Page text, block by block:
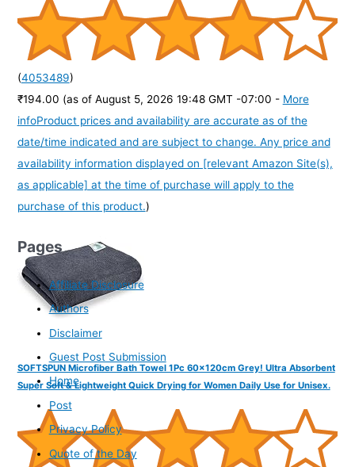
(4053489)
₹194.00 (as of August 5, 2026 19:48 GMT -07:00 - More
infoProduct prices and availability are accurate as of the
date/time indicated and are subject to change. Any price and
availability information displayed on [relevant Amazon Site(s),
as applicable] at the time of purchase will apply to the
purchase of this product.)
SOFTSPUN Microfiber Bath Towel 1Pc 60x120cm Grey! Ultra Absorbent
Super Soft & Lightweight Quick Drying for Women Daily Use for Unisex.
Pages
Affiliate Disclosure
Authors
Disclaimer
Guest Post Submission
Home
Post
Privacy Policy
Quote of the Day